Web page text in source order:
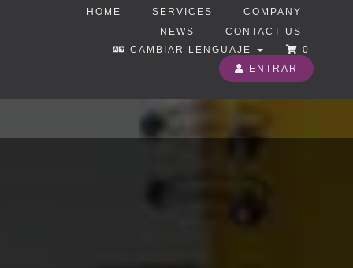
HOME SERVICES
COMPANY
NEWS
CONTACT US
CAMBIAR LENGUAJE
0
ENTRAR